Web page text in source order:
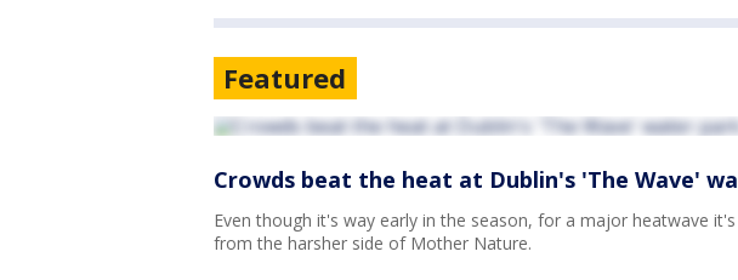
Featured
Crowds beat the heat at Dublin's 'The Wave'
Even though it's way early in the season, for a major heatwave
from the harsher side of Mother Nature.